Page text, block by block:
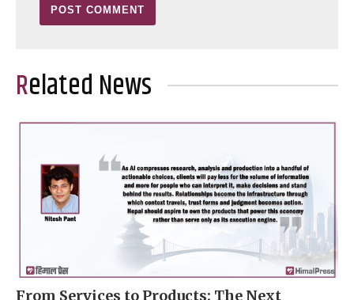
Related News
From Services to Products: The Next